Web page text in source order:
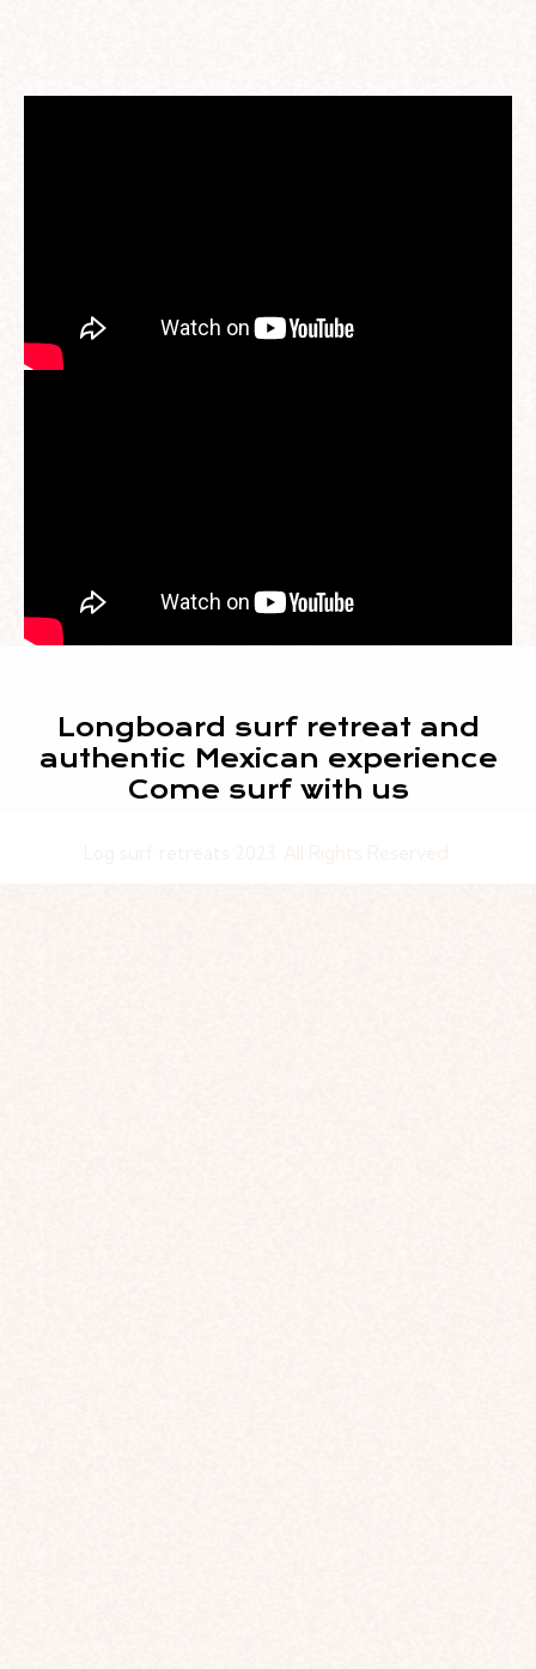
Longboard surf retreat and
authentic Mexican experience
Come surf with us